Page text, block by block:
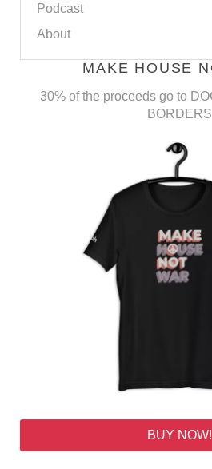
Podcast
About
MAKE HOUSE
30% of the proceeds go to
BORDERS
BUY NOW!